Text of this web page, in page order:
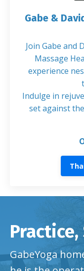
Gabe &
Join Gabe and
Massage
experience
Indulge in
set against
GabeYoga